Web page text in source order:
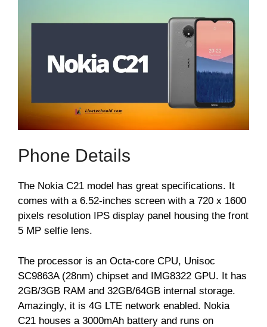
Phone Details
The Nokia C21 model has great specifications. It
comes with a 6.52-inches screen with a 720 x 1600
pixels resolution IPS display panel housing the front
5 MP selfie lens.
The processor is an Octa-core CPU, Unisoc
SC9863A (28nm) chipset and IMG8322 GPU. It has
2GB/3GB RAM and 32GB/64GB internal storage.
Amazingly, it is 4G LTE network enabled. Nokia
C21 houses a 3000mAh battery and runs on